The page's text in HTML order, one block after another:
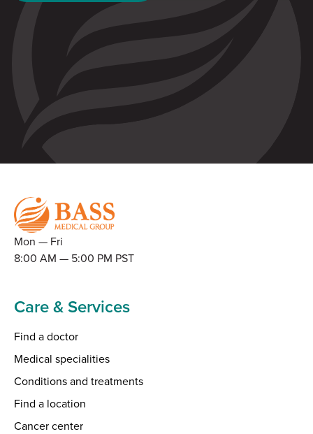
Mon — Fri
8:00 AM — 5:00 PM PST
Care & Services
Find a doctor
Medical specialities
Conditions and treatments
Find a location
Cancer center